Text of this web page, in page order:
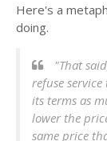
Here's a
doing.
"That
refuse
its terms as
lower the
same price